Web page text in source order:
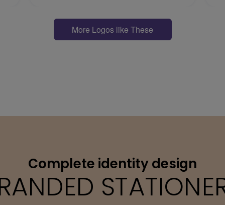
More Logos like These
Complete identity design